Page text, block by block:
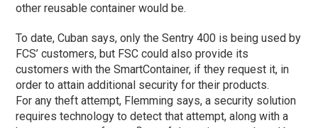
other reusable container would be.
To date, Cuban says, only the Sentry 400 is being used by
FCS’ customers, but FSC could also provide its
customers with the SmartContainer, if they request it, in
order to attain additional security for their products.
For any theft attempt, Flemming says, a security solution
requires technology to detect that attempt, along with a